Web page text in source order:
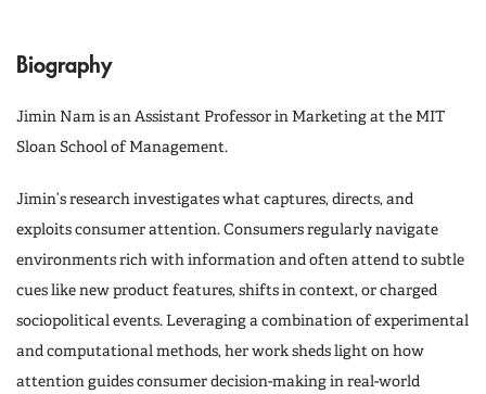
Biography
Jimin Nam is an Assistant Professor in Marketing at the MIT
Sloan School of Management.
Jimin’s research investigates what captures, directs, and
exploits consumer attention. Consumers regularly navigate
environments rich with information and often attend to subtle
cues like new product features, shifts in context, or charged
sociopolitical events. Leveraging a combination of experimental
and computational methods, her work sheds light on how
attention guides consumer decision-making in real-world